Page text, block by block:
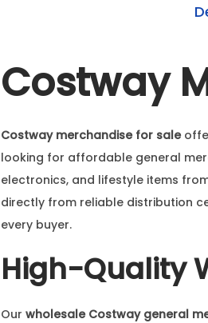
Costway
Costway merchandise for sale
looking for affordable general
electronics, and lifestyle items
directly from reliable distribution
every buyer.
High-Quality
Our wholesale Costway general